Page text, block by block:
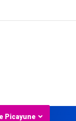
Picayune